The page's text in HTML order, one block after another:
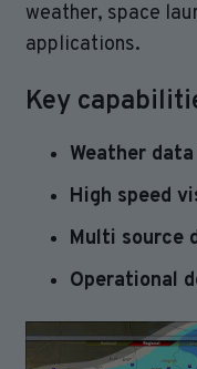
weather, space
applications.
Key
Weather
High speed
Multi source
Operational